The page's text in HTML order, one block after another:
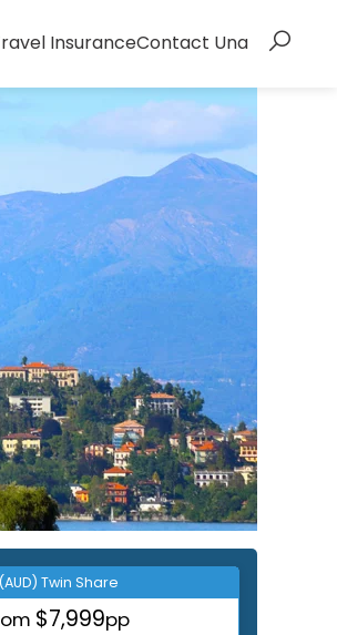
InsuranceContact Una
(AUD) Twin Share
$7,999pp